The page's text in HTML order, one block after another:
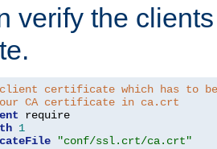
verify the
certificate which has to
our CA certificate in ca.crt
1
"conf/ssl.crt/ca.crt"